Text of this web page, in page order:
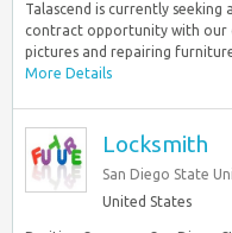
Talascend is currently seeking
contract opportunity with our
pictures and repairing
More Details
Locksmith
San Diego State
United States